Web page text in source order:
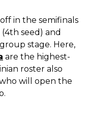
in the semifinals
seed) and
stage. Here,
are the highest-
roster also
will open the